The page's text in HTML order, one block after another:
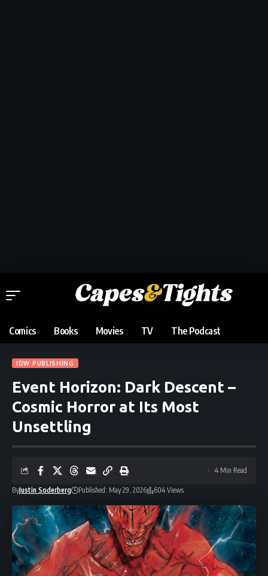
Comics Books Movies TV The Podcast
IDW PUBLISHING
Event Horizon: Dark Descent –
Cosmic Horror at Its Most
Unsettling
ByJustin Soderberg Published: May 29, 2026 604 Views
4 Min Read